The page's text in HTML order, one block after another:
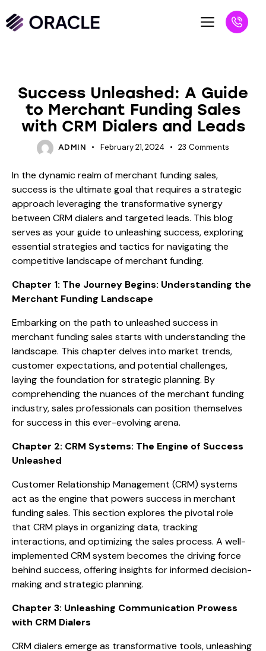
Success Unleashed: A Guide
to Merchant Funding Sales
with CRM Dialers and Leads
ADMIN February 21, 2024 23 Comments
In the dynamic realm of merchant funding sales,
success is the ultimate goal that requires a strategic
approach leveraging the transformative synergy
between CRM dialers and targeted leads. This blog
serves as your guide to unleashing success, exploring
essential strategies and tactics for navigating the
competitive landscape of merchant funding.
Chapter 1: The Journey Begins: Understanding the
Merchant Funding Landscape
Embarking on the path to unleashed success in
merchant funding sales starts with understanding the
landscape. This chapter delves into market trends,
customer expectations, and potential challenges,
laying the foundation for strategic planning. By
comprehending the nuances of the merchant funding
industry, sales professionals can position themselves
for success in this ever-evolving arena.
Chapter 2: CRM Systems: The Engine of Success
Unleashed
Customer Relationship Management (CRM) systems
act as the engine that powers success in merchant
funding sales. This section explores the pivotal role
that CRM plays in organizing data, tracking
interactions, and optimizing the sales process. A well-
implemented CRM system becomes the driving force
behind success, offering insights for informed decision-
making and strategic planning.
Chapter 3: Unleashing Communication Prowess
with CRM Dialers
CRM dialers emerge as transformative tools, unleashing